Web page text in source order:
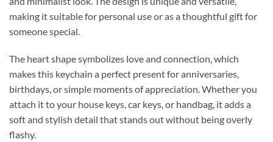
making it suitable for personal use or as a thoughtful gift for
someone special.
The heart shape symbolizes love and connection, which
makes this keychain a perfect present for anniversaries,
birthdays, or simple moments of appreciation. Whether you
attach it to your house keys, car keys, or handbag, it adds a
soft and stylish detail that stands out without being overly
flashy.